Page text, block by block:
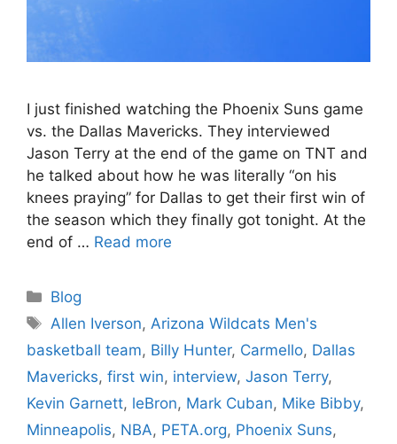
I just finished watching the Phoenix Suns game
vs. the Dallas Mavericks. They interviewed
Jason Terry at the end of the game on TNT and
he talked about how he was literally “on his
knees praying” for Dallas to get their first win of
the season which they finally got tonight. At the
end of … Read more
Categories
Blog
Tags
Allen Iverson, Arizona Wildcats Men's
basketball team, Billy Hunter, Carmello, Dallas
Mavericks, first win, interview, Jason Terry,
Kevin Garnett, leBron, Mark Cuban, Mike Bibby,
Minneapolis, NBA, PETA.org, Phoenix Suns,